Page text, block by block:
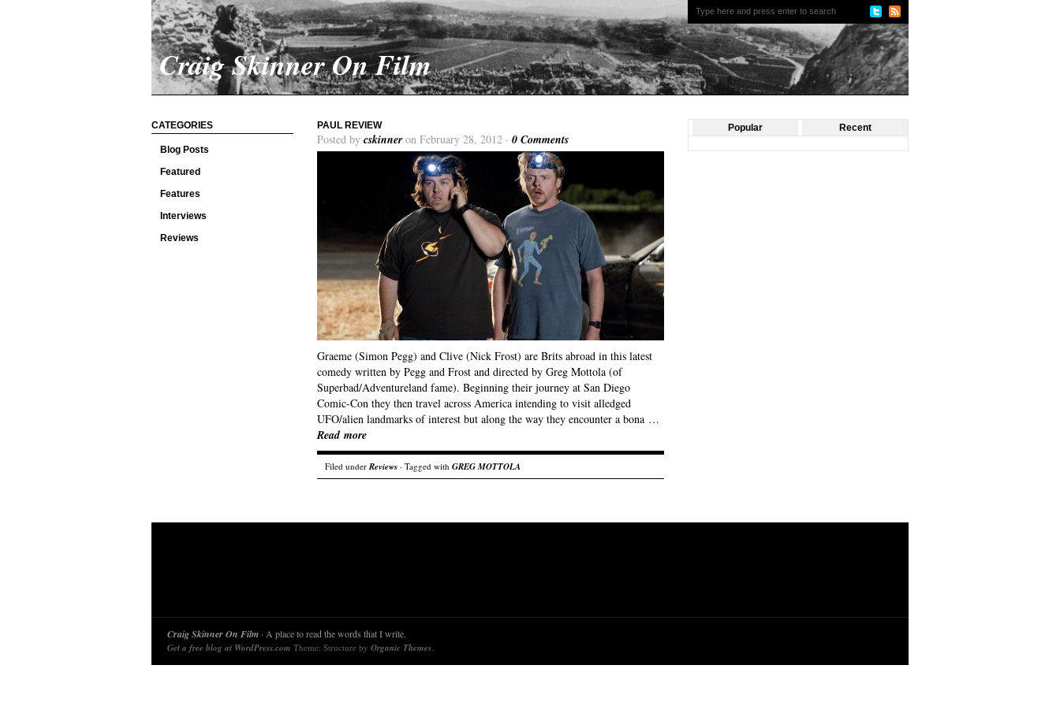
Craig Skinner On Film
CATEGORIES
Blog Posts
Featured
Features
Interviews
Reviews
PAUL REVIEW
Posted by cskinneron February 28, 2012 · 0 Comments
Graeme (Simon Pegg) and Clive (Nick Frost) are Brits abroad in this latest
comedy written by Pegg and Frost and directed by Greg Mottola (of
Superbad/Adventureland fame). Beginning their journey at San Diego
Comic-Con they then travel across America intending to visit alledged
UFO/alien landmarks of interest but along the way they encounter a bona …
Read more
Filed underReviews · Tagged with GREG MOTTOLA
Popular Recent
Craig Skinner On Film · A place to read the words that I write.
Get a free blog at WordPress.com Theme: Structure by Organic Themes.